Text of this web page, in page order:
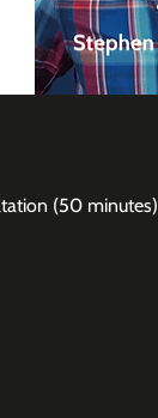
(50 minutes)